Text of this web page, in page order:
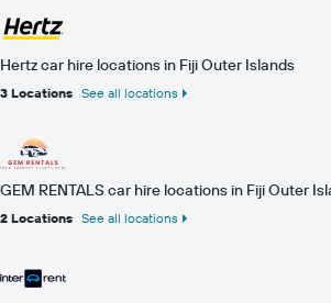
Hertz car hire locations in Fiji Outer Islands
3 Locations See all locations
GEM RENTALS car hire locations in Fiji Outer
2 Locations See all locations